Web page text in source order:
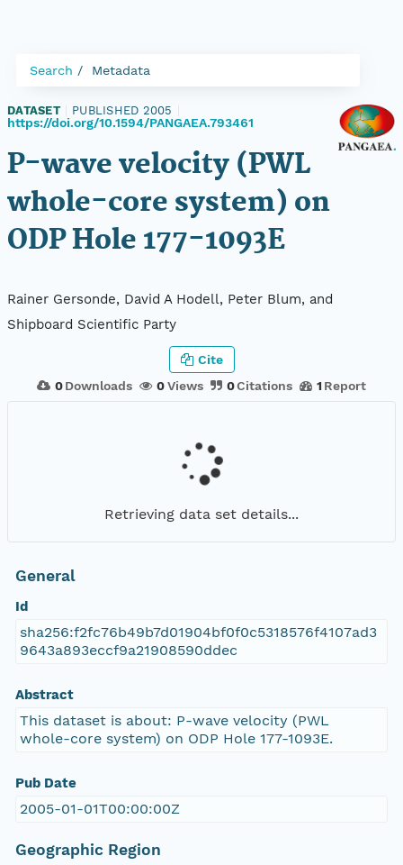
Search Metadata
DATASET PUBLISHED 2005
https://doi.org/10.1594/PANGAEA.793461
P-wave velocity (PWL
whole-core system) on
ODP Hole 177-1093E
Rainer Gersonde, David A Hodell, Peter Blum, and
Shipboard Scientific Party
0 Downloads 0Views 0Citations 1 Report
Cite
Retrieving data set details...
General
Id
sha256:f2fc76b49b7d01904bf0f0c5318576f4107ad3
9643a893eccf9a21908590ddec
Abstract
This dataset is about: P-wave velocity (PWL
whole-core system) on ODP Hole 177-1093E.
Pub Date
2005-01-01T00:00:00Z
Geographic Region